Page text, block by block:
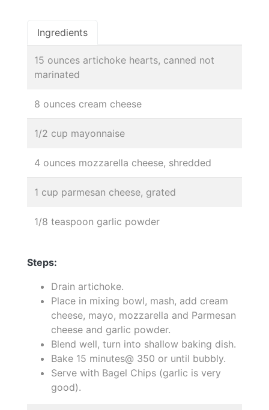
Ingredients
15 ounces artichoke hearts, canned not
marinated
8 ounces cream cheese
1/2 cup mayonnaise
4 ounces mozzarella cheese, shredded
1 cup parmesan cheese, grated
1/8 teaspoon garlic powder
Steps:
Drain artichoke.
Place in mixing bowl, mash, add cream
cheese, mayo, mozzarella and Parmesan
cheese and garlic powder.
Blend well, turn into shallow baking dish.
Bake 15 minutes@ 350 or until bubbly.
Serve with Bagel Chips (garlic is very
good).